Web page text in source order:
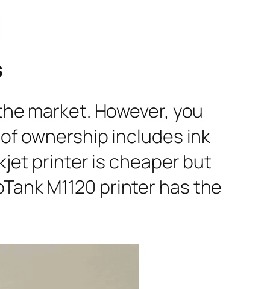
market. However, you
ownership includes ink
printer is cheaper but
M1120 printer has the